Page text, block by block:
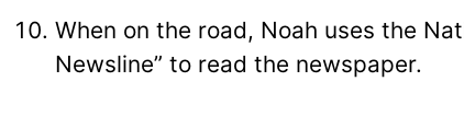
When on the road, Noah uses the
Newsline” to read the newspaper.